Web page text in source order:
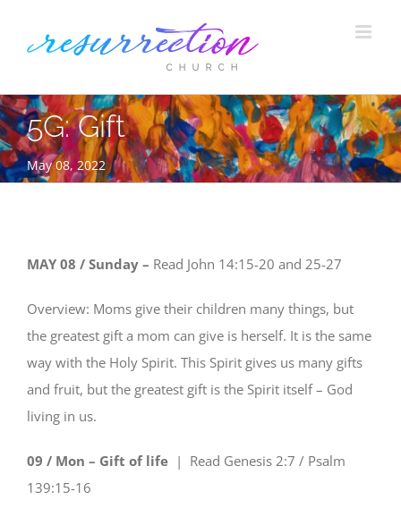
5G: Gift
May 08, 2022
MAY 08 / Sunday – Read John 14:15-20 and 25-27
Overview: Moms give their children many things, but
the greatest gift a mom can give is herself. It is the same
way with the Holy Spirit. This Spirit gives us many gifts
and fruit, but the greatest gift is the Spirit itself – God
living in us.
09 / Mon – Gift of life| Read Genesis 2:7 / Psalm
139:15-16